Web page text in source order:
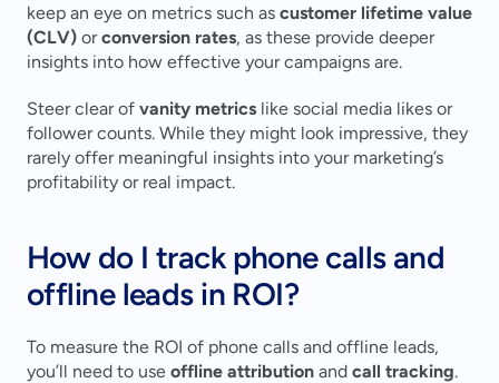
keep an eye on metrics such as customer lifetime value
(CLV) or conversion rates, as these provide deeper
insights into how effective your campaigns are.
Steer clear of vanity metrics like social media likes or
follower counts. While they might look impressive, they
rarely offer meaningful insights into your marketing’s
profitability or real impact.
How do I track phone calls and
offline leads in ROI?
To measure the ROI of phone calls and offline leads,
you’ll need to use offline attribution and call tracking.